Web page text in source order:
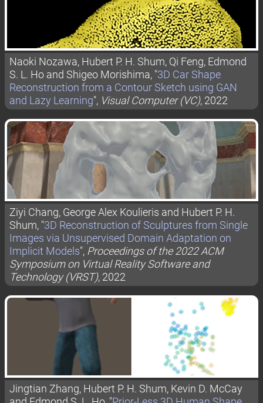
Naoki Nozawa, Hubert P. H. Shum, Qi Feng, Edmond
S. L. Ho and Shigeo Morishima, "3D Car Shape
Reconstruction from a Contour Sketch using GAN
and Lazy Learning", Visual Computer (VC), 2022
Ziyi Chang, George Alex Koulieris and Hubert P. H.
Shum, "3D Reconstruction of Sculptures from Single
Images via Unsupervised Domain Adaptation on
Implicit Models", Proceedings of the 2022 ACM
Symposium on Virtual Reality Software and
Technology (VRST), 2022
Jingtian Zhang, Hubert P. H. Shum, Kevin D. McCay